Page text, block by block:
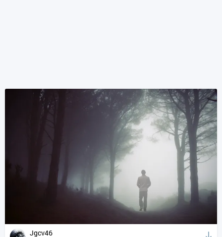
Jgcv46